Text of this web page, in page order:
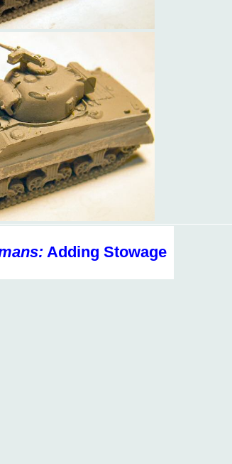
Adding Stowage